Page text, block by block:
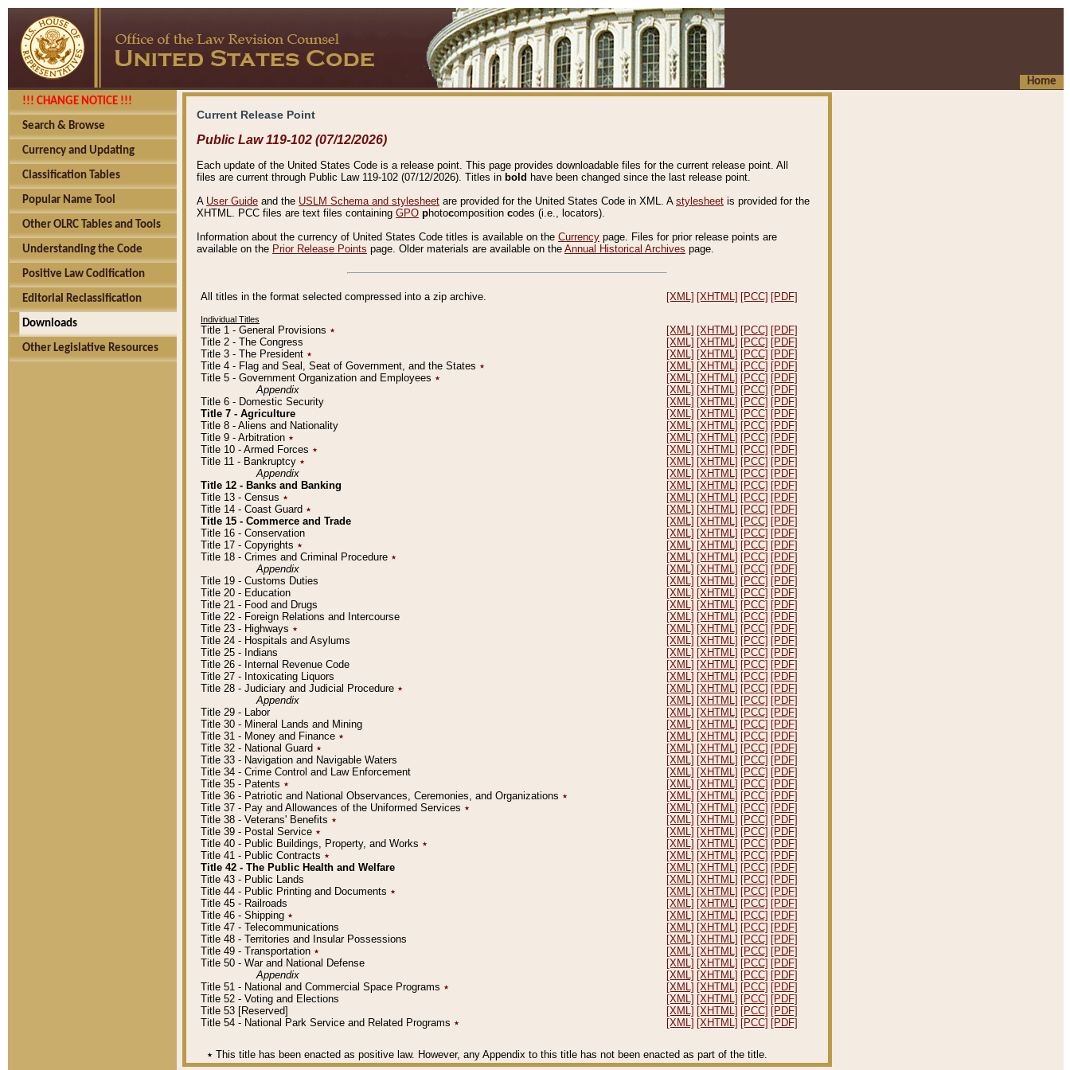
Home
!!! CHANGE NOTICE !!!
Search & Browse
Currency and Updating
Classification Tables
Popular Name Tool
Other OLRC Tables and Tools
Understanding the Code
Positive Law Codification
Editorial Reclassification
Downloads
Other Legislative Resources
Current Release Point
Public Law 119-102 (07/12/2026)
Each update of the United States Code is a release point. This page provides downloadable files for the current release point. All
files are current through Public Law 119-102 (07/12/2026). Titles in bold have been changed since the last release point.
A User Guide and the USLM Schema and stylesheet are provided for the United States Code in XML. A stylesheet is provided for the
XHTML. PCC files are text files containing GPO photocomposition codes (i.e., locators).
Information about the currency of United States Code titles is available on the Currency page. Files for prior release points are
available on the Prior Release Points page. Older materials are available on the Annual Historical Archives page.
All titles in the format selected compressed into a zip archive. [XML] [XHTML] [PCC] [PDF]
Individual Titles
Title 1 - General Provisions ٭ [XML] [XHTML] [PCC] [PDF]
Title 2 - The Congress
[XML] [XHTML] [PCC] [PDF]
Title 3 - The President ٭ [XML] [XHTML] [PCC] [PDF]
Title 4 - Flag and Seal, Seat of Government, and the States ٭ [XML] [XHTML] [PCC] [PDF]
Title 5 - Government Organization and Employees ٭ [XML] [XHTML] [PCC] [PDF]
Appendix
[XML] [XHTML] [PCC] [PDF]
Title 6 - Domestic Security
[XML] [XHTML] [PCC] [PDF]
Title 7 - Agriculture
[XML] [XHTML] [PCC] [PDF]
Title 8 - Aliens and Nationality
[XML] [XHTML] [PCC] [PDF]
Title 9 - Arbitration ٭ [XML] [XHTML] [PCC] [PDF]
Title 10 - Armed Forces ٭ [XML] [XHTML] [PCC] [PDF]
Title 11 - Bankruptcy ٭ [XML] [XHTML] [PCC] [PDF]
Appendix
[XML] [XHTML] [PCC] [PDF]
Title 12 - Banks and Banking
[XML] [XHTML] [PCC] [PDF]
Title 13 - Census ٭ [XML] [XHTML] [PCC] [PDF]
Title 14 - Coast Guard ٭ [XML] [XHTML] [PCC] [PDF]
Title 15 - Commerce and Trade
[XML] [XHTML] [PCC] [PDF]
Title 16 - Conservation
[XML] [XHTML] [PCC] [PDF]
Title 17 - Copyrights ٭ [XML] [XHTML] [PCC] [PDF]
Title 18 - Crimes and Criminal Procedure ٭ [XML] [XHTML] [PCC] [PDF]
Appendix
[XML] [XHTML] [PCC] [PDF]
Title 19 - Customs Duties
[XML] [XHTML] [PCC] [PDF]
Title 20 - Education
[XML] [XHTML] [PCC] [PDF]
Title 21 - Food and Drugs
[XML] [XHTML] [PCC] [PDF]
Title 22 - Foreign Relations and Intercourse
[XML] [XHTML] [PCC] [PDF]
Title 23 - Highways ٭ [XML] [XHTML] [PCC] [PDF]
Title 24 - Hospitals and Asylums
[XML] [XHTML] [PCC] [PDF]
Title 25 - Indians
[XML] [XHTML] [PCC] [PDF]
Title 26 - Internal Revenue Code
[XML] [XHTML] [PCC] [PDF]
Title 27 - Intoxicating Liquors
[XML] [XHTML] [PCC] [PDF]
Title 28 - Judiciary and Judicial Procedure ٭ [XML] [XHTML] [PCC] [PDF]
Appendix
[XML] [XHTML] [PCC] [PDF]
Title 29 - Labor
[XML] [XHTML] [PCC] [PDF]
Title 30 - Mineral Lands and Mining
[XML] [XHTML] [PCC] [PDF]
Title 31 - Money and Finance ٭ [XML] [XHTML] [PCC] [PDF]
Title 32 - National Guard ٭ [XML] [XHTML] [PCC] [PDF]
Title 33 - Navigation and Navigable Waters
[XML] [XHTML] [PCC] [PDF]
Title 34 - Crime Control and Law Enforcement
[XML] [XHTML] [PCC] [PDF]
Title 35 - Patents ٭ [XML] [XHTML] [PCC] [PDF]
Title 36 - Patriotic and National Observances, Ceremonies, and Organizations ٭ [XML] [XHTML] [PCC] [PDF]
Title 37 - Pay and Allowances of the Uniformed Services ٭ [XML] [XHTML] [PCC] [PDF]
Title 38 - Veterans' Benefits ٭ [XML] [XHTML] [PCC] [PDF]
Title 39 - Postal Service ٭ [XML] [XHTML] [PCC] [PDF]
Title 40 - Public Buildings, Property, and Works ٭ [XML] [XHTML] [PCC] [PDF]
Title 41 - Public Contracts ٭ [XML] [XHTML] [PCC] [PDF]
Title 42 - The Public Health and Welfare
[XML] [XHTML] [PCC] [PDF]
Title 43 - Public Lands
[XML] [XHTML] [PCC] [PDF]
Title 44 - Public Printing and Documents ٭ [XML] [XHTML] [PCC] [PDF]
Title 45 - Railroads
[XML] [XHTML] [PCC] [PDF]
Title 46 - Shipping ٭ [XML] [XHTML] [PCC] [PDF]
Title 47 - Telecommunications
[XML] [XHTML] [PCC] [PDF]
Title 48 - Territories and Insular Possessions
[XML] [XHTML] [PCC] [PDF]
Title 49 - Transportation ٭ [XML] [XHTML] [PCC] [PDF]
Title 50 - War and National Defense
[XML] [XHTML] [PCC] [PDF]
Appendix
[XML] [XHTML] [PCC] [PDF]
Title 51 - National and Commercial Space Programs ٭ [XML] [XHTML] [PCC] [PDF]
Title 52 - Voting and Elections
[XML] [XHTML] [PCC] [PDF]
Title 53 [Reserved]
[XML] [XHTML] [PCC] [PDF]
Title 54 - National Park Service and Related Programs ٭ [XML] [XHTML] [PCC] [PDF]
٭ This title has been enacted as positive law. However, any Appendix to this title has not been enacted as part of the title.